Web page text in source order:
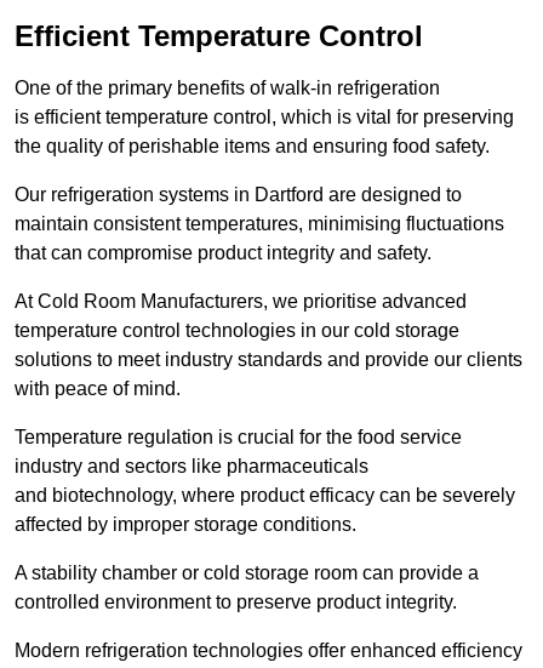
Efficient Temperature Control
One of the primary benefits of walk-in refrigeration
is efficient temperature control, which is vital for preserving
the quality of perishable items and ensuring food safety.
Our refrigeration systems in Dartford are designed to
maintain consistent temperatures, minimising fluctuations
that can compromise product integrity and safety.
At Cold Room Manufacturers, we prioritise advanced
temperature control technologies in our cold storage
solutions to meet industry standards and provide our clients
with peace of mind.
Temperature regulation is crucial for the food service
industry and sectors like pharmaceuticals
and biotechnology, where product efficacy can be severely
affected by improper storage conditions.
A stability chamber or cold storage room can provide a
controlled environment to preserve product integrity.
Modern refrigeration technologies offer enhanced efficiency